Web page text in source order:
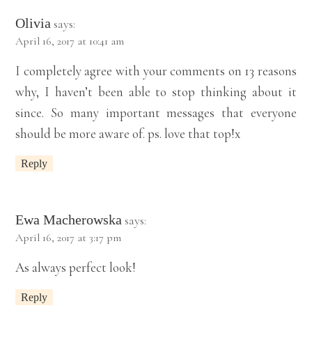
Olivia says:
April 16, 2017 at 10:41 am
I completely agree with your comments on 13 reasons
why, I haven’t been able to stop thinking about it
since. So many important messages that everyone
should be more aware of. ps. love that top!x
Reply
Ewa Macherowska says:
April 16, 2017 at 3:17 pm
As always perfect look!
Reply